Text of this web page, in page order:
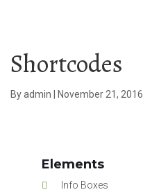
Shortcodes
Byadmin November 21, 2016
Elements
Info Boxes